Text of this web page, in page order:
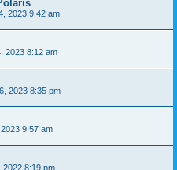
2023 9:42 am
2023 8:12 am
2023 8:35 pm
9:57 am
2022 8:19 pm